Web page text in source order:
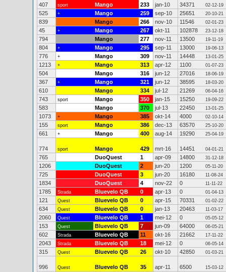
407 sport Mango 233 jan-10 34371 02-12-19
525 + Mango 259 sep-10 25651 20-10-21
839 Mango 266 nov-10 11546 02-01-23
45 + Mango 267 okt-11 102878 23-12-18
794 Mango 277 nov-11 13500 19-11-19
804 + Mango 295 sep-11 13000 19-06-13
776 + Mango 309 nov-11 14448 13-01-25
1213 + Mango 313 apr-12 1100 01-07-23
504 Mango 316 jun-12 27016 18-06-19
367 + Mango 321 jun-12 38595 18-03-20
610 Mango 334 jul-12 21269 06-04-16
743 sport Mango 350 jan-15 15250 19-09-22
583 Mango 370 jul-13 22450 13-01-25
1073 + Mango 385 okt-14 4000 02-10-14
155 sport Mango 386 dec-13 63570 25-10-20
661 + Mango 400 aug-14 19290 25-04-19
774 sport Mango 429 mrt-16 14451 04-01-21
765 DuoQuest 1 apr-09 14800 31-12-18
1206 DuoQuest 2 jun-20 1200 05-11-20
725 DuoQuest 3 jun-20 16180 11-08-24
1834 DuoQuest 4 nov-22 0 11-11-22
1785 Strada Bluevelo QB 0 apr-13 0 01-04-13
121 Quest Bluevelo QB 0 apr-15 70331 01-02-22
634 Quest Bluevelo QB 0 jan-13 20463 11-03-17
2060 Quest Bluevelo QB 1 mei-12 0 05-05-12
153 Quest Bluevelo QB 7 jun-09 64000 06-05-21
602 Strada Bluevelo QB 11 okt-16 21662 17-11-22
2043 Strada Bluevelo QB 18 mei-12 0 06-05-14
315 Quest Bluevelo QB 26 okt-10 42850 01-03-21
996 Quest Bluevelo QB 35 apr-11 6500 15-03-12